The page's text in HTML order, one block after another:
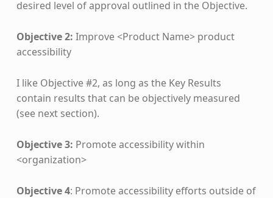
desired level of approval outlined in the Objective.
Objective 2: Improve <Product Name> product
accessibility
I like Objective #2, as long as the Key Results
contain results that can be objectively measured
(see next section).
Objective 3: Promote accessibility within
<organization>​
Objective 4: Promote accessibility efforts outside of